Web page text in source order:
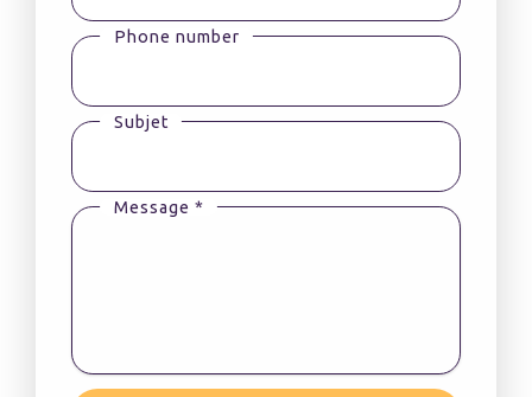
Phone number
Subjet
Message *